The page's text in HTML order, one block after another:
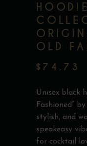
OLD
$ 74.73
Unisex black
Fashioned”
stylish, and
speakeasy
for cocktail